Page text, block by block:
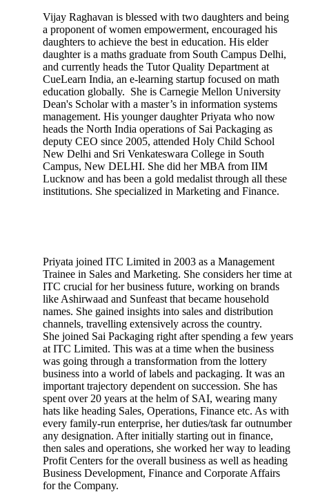
Vijay Raghavan is blessed with two daughters and being
a proponent of women empowerment, encouraged his
daughters to achieve the best in education. His elder
daughter is a maths graduate from South Campus Delhi,
and currently heads the Tutor Quality Department at
CueLearn India, an e-learning startup focused on math
education globally. She is Carnegie Mellon University
Dean's Scholar with a master’s in information systems
management. His younger daughter Priyata who now
heads the North India operations of Sai Packaging as
deputy CEO since 2005, attended Holy Child School
New Delhi and Sri Venkateswara College in South
Campus, New DELHI. She did her MBA from IIM
Lucknow and has been a gold medalist through all these
institutions. She specialized in Marketing and Finance.
Priyata joined ITC Limited in 2003 as a Management
Trainee in Sales and Marketing. She considers her time at
ITC crucial for her business future, working on brands
like Ashirwaad and Sunfeast that became household
names. She gained insights into sales and distribution
channels, travelling extensively across the country.
She joined Sai Packaging right after spending a few years
at ITC Limited. This was at a time when the business
was going through a transformation from the lottery
business into a world of labels and packaging. It was an
important trajectory dependent on succession. She has
spent over 20 years at the helm of SAI, wearing many
hats like heading Sales, Operations, Finance etc. As with
every family-run enterprise, her duties/task far outnumber
any designation. After initially starting out in finance,
then sales and operations, she worked her way to leading
Profit Centers for the overall business as well as heading
Business Development, Finance and Corporate Affairs
for the Company.